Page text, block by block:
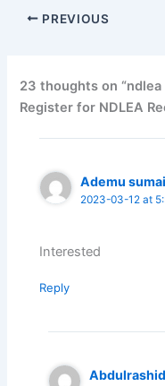
PREVIOUS
23 thoughts on
Register for NDLEA
Ademu
2023-03-12 at
Interested
Reply